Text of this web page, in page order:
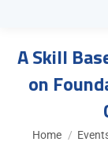
A Skill
on
You are here:
Home